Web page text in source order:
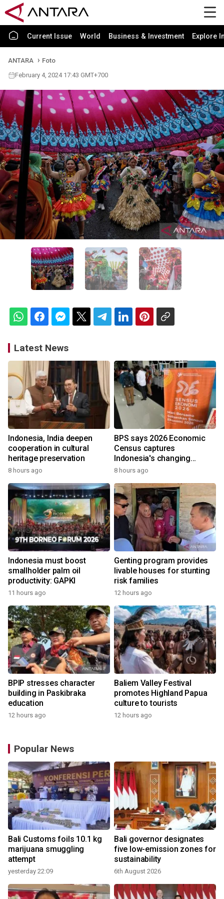
Current Issue World Business & Investment Explore
ANTARA
Foto
February 4, 2024 17:43 GMT+700
Latest News
Indonesia, India deepen
cooperation in cultural
heritage preservation
8 hours ago
BPS says 2026 Economic
Census captures
Indonesia's changing
economy
8 hours ago
Indonesia must boost
smallholder palm oil
productivity: GAPKI
11 hours ago
Genting program provides
livable houses for stunting
risk families
12 hours ago
BPIP stresses character
building in Paskibraka
education
12 hours ago
Baliem Valley Festival
promotes Highland Papua
culture to tourists
12 hours ago
Popular News
Bali Customs foils 10.1 kg
marijuana smuggling
attempt
yesterday 22:09
Bali governor designates
five low-emission zones for
sustainability
6th August 2026